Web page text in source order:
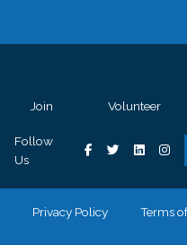
Join Volunteer
Follow
Us
Privacy Policy Terms